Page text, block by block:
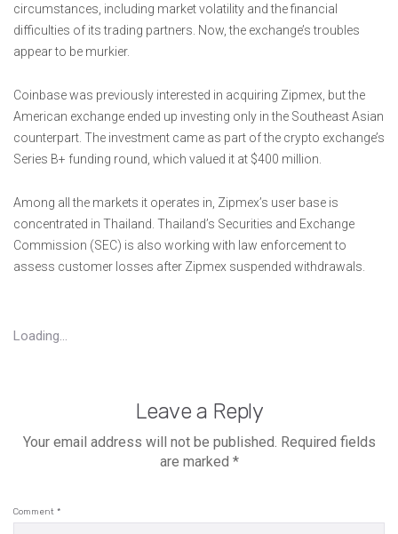
circumstances, including market volatility and the financial
difficulties of its trading partners. Now, the exchange’s troubles
appear to be murkier.
Coinbase was previously interested in acquiring Zipmex, but the
American exchange ended up investing only in the Southeast Asian
counterpart. The investment came as part of the crypto exchange’s
Series B+ funding round, which valued it at $400 million.
Among all the markets it operates in, Zipmex’s user base is
concentrated in Thailand. Thailand’s Securities and Exchange
Commission (SEC) is also working with law enforcement to
assess customer losses after Zipmex suspended withdrawals.
Loading...
Leave a Reply
Your email address will not be published. Required fields
are marked *
Comment *